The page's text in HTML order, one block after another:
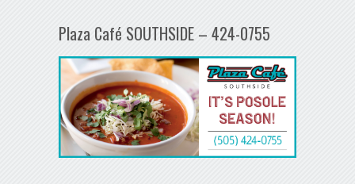
Plaza Café SOUTHSIDE – 424-0755